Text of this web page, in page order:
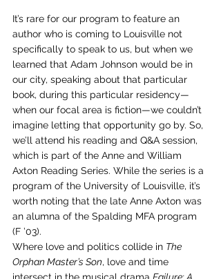
It’s rare for our program to feature an
author who is coming to Louisville not
specifically to speak to us, but when we
learned that Adam Johnson would be in
our city, speaking about that particular
book, during this particular residency—
when our focal area is fiction—we couldn’t
imagine letting that opportunity go by. So,
we’ll attend his reading and Q&A session,
which is part of the Anne and William
Axton Reading Series. While the series is a
program of the University of Louisville, it’s
worth noting that the late Anne Axton was
an alumna of the Spalding MFA program
(F ’03).
Where love and politics collide in The
Orphan Master’s Son, love and time